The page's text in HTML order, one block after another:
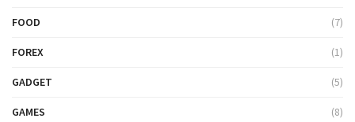
FOOD (7)
FOREX (1)
GADGET (5)
GAMES (8)